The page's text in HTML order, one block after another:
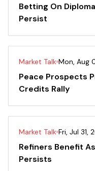
Betting On
Persist
Market Talk Mon, Aug
Peace Prospects
Credits Rally
Market Talk Fri, Jul 31,
Refiners Benefit
Persists